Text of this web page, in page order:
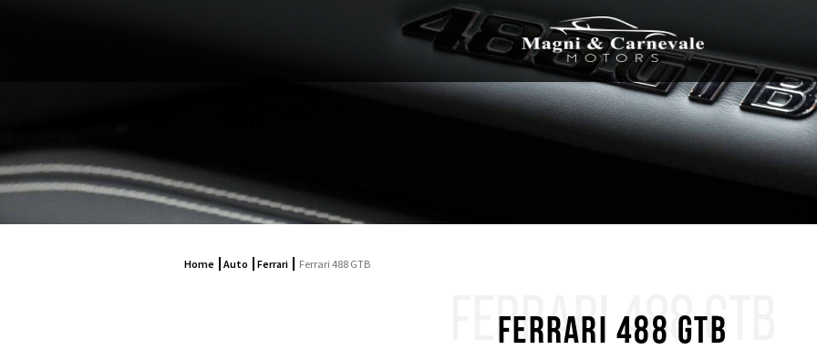
Home Auto Ferrari Ferrari 488 GTB
FERRARI 488 GTB
Ferrari 488 GTB